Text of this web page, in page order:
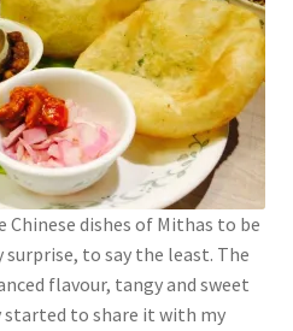
dishes of Mithas to be
to say the least. The
flavour, tangy and sweet
to share it with my